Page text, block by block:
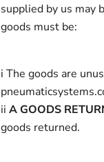
supplied by us may
goods must be:
i The goods are
ii A GOODS
goods returned.